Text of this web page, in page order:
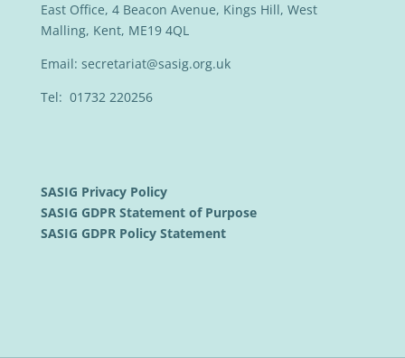
East Office, 4 Beacon Avenue, Kings Hill, West
Malling, Kent, ME19 4QL
Email: secretariat@sasig.org.uk
Tel: 01732 220256
SASIG Privacy Policy
SASIG GDPR Statement of Purpose
SASIG GDPR Policy Statement